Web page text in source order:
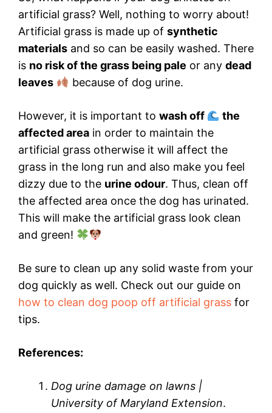
artificial grass? Well, nothing to worry about!
Artificial grass is made up of synthetic
materials and so can be easily washed. There
is no risk of the grass being pale or any dead
leaves
because of dog urine.
However, it is important to wash off
the
affected area in order to maintain the
artificial grass otherwise it will affect the
grass in the long run and also make you feel
dizzy due to the urine odour. Thus, clean off
the affected area once the dog has urinated.
This will make the artificial grass look clean
and green!
Be sure to clean up any solid waste from your
dog quickly as well. Check out our guide on
how to clean dog poop off artificial grass for
tips.
References:
Dog urine damage on lawns |
University of Maryland Extension.